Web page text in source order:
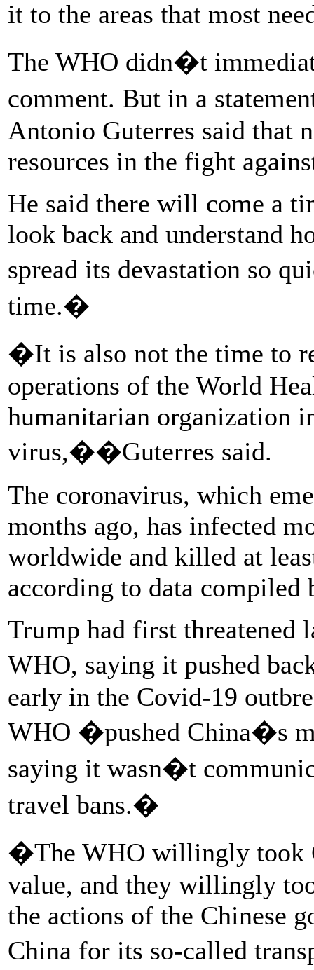
it to the areas that most
The WHO didn�t
comment. But in a
Antonio Guterres said that
resources in the fight
He said there will come a
look back and understand
spread its devastation so
time.�
�It is also not the time to
operations of the World
humanitarian organization
virus,��Guterres said.
The coronavirus, which
months ago, has infected
worldwide and killed at
according to data
Trump had first threatened
WHO, saying it pushed
early in the Covid-19
WHO �pushed China�s
saying it wasn�t
travel bans.�
�The WHO willingly took
value, and they willingly
the actions of the Chinese
China for its so-called